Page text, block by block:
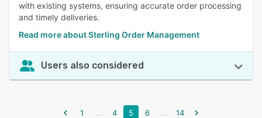
with existing systems, ensuring accurate order processing
and timely deliveries.
Read more about Sterling Order Management
Users also considered
1 ... 4 5 6 ... 14